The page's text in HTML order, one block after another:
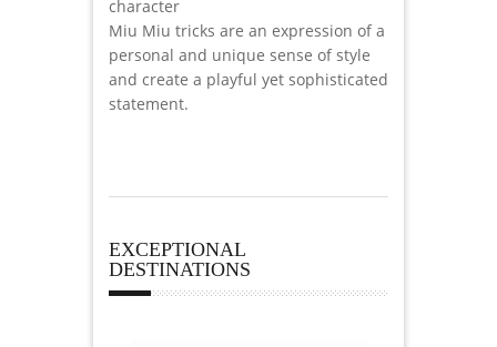
character
Miu Miu tricks are an expression of a
personal and unique sense of style
and create a playful yet sophisticated
statement.
EXCEPTIONAL
DESTINATIONS